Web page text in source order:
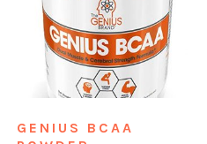
GENIUS BCAA